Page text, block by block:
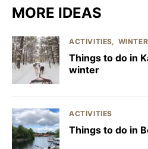
MORE IDEAS
ACTIVITIES WINTER
Things to do in
winter
ACTIVITIES
Things to do in